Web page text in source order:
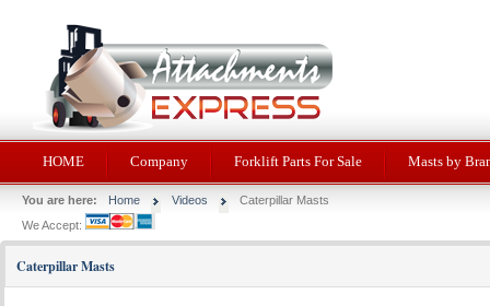
HOME Company Forklift Parts For Sale Masts by
You are here: Home Videos
Caterpillar Masts
We Accept:
Caterpillar Masts